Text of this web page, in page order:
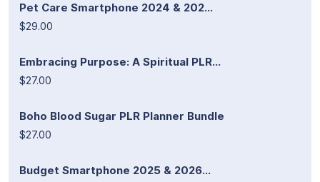
Pet Care Smartphone 2024 & 202...
$29.00
Embracing Purpose: A Spiritual PLR...
$27.00
Boho Blood Sugar PLR Planner Bundle
$27.00
Budget Smartphone 2025 & 2026...